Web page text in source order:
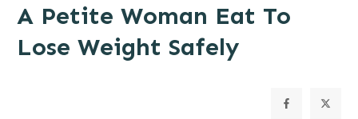
A Petite Woman Eat To
Lose Weight Safely